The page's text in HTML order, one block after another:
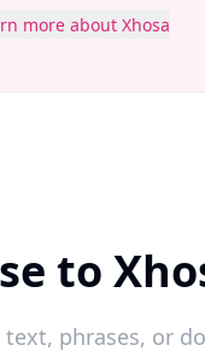
more about Xhosa
to
phrases, or